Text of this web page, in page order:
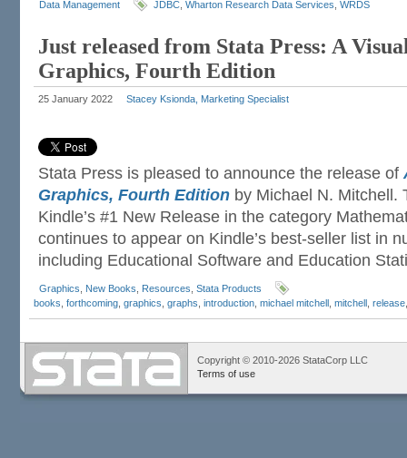
Data Management JDBC Wharton Research Data Services WRDS
Just released from Stata Press: A
Graphics, Fourth Edition
25 January 2022 Stacey Ksionda, Marketing Specialist
Stata Press is pleased to announce the release of
Graphics, Fourth Edition by Michael N. Mitchell.
Kindle’s #1 New Release in the category
continues to appear on Kindle’s best-seller list in
including Educational Software and Education
Graphics New Books Resources Stata Products
books forthcoming graphics graphs introduction michael mitchell mitchell release
Copyright © 2010-2026 StataCorp LLC
Terms of use